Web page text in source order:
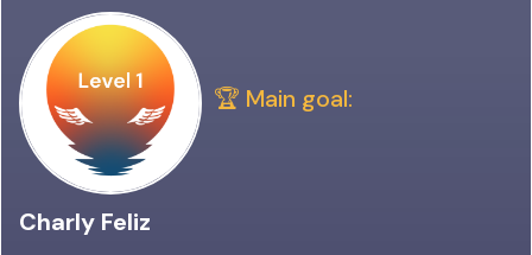
🏆 Main goal:
Charly Feliz